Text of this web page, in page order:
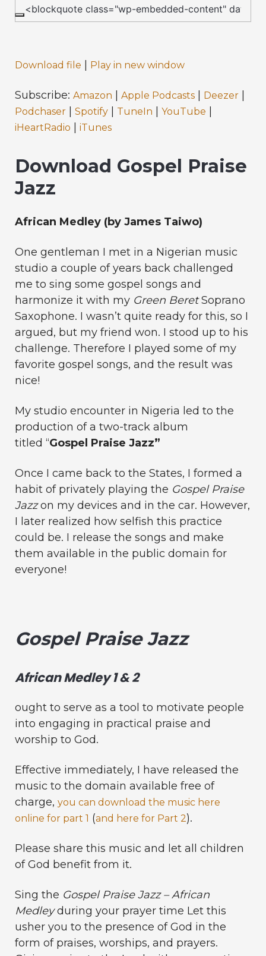
Download file | Play in new window
Subscribe: Amazon | Apple Podcasts | Deezer |
Podchaser | Spotify | TuneIn | YouTube |
iHeartRadio | iTunes
Download Gospel Praise
Jazz
African Medley (by James Taiwo)
One gentleman I met in a Nigerian music
studio a couple of years back challenged
me to sing some gospel songs and
harmonize it with my Green BeretSoprano
Saxophone. I wasn’t quite ready for this, so I
argued, but my friend won. I stood up to his
challenge. Therefore I played some of my
favorite gospel songs, and the result was
nice!
My studio encounter in Nigeria led to the
production of a two-track album
titled “Gospel Praise Jazz”
Once I came back to the States, I formed a
habit of privately playing the Gospel Praise
Jazzon my devices and in the car. However,
I later realized how selfish this practice
could be. I release the songs and make
them available in the public domain for
everyone!
Gospel Praise Jazz
African Medley 1 & 2
ought to serve as a tool to motivate people
into engaging in practical praise and
worship to God.
Effective immediately, I have released the
music to the domain available free of
charge, you can download the music here
online for part 1 (and here for Part 2).
Please share this music and let all children
of God benefit from it.
Sing the Gospel Praise Jazz – African
Medleyduring your prayer time Let this
usher you to the presence of God in the
form of praises, worships, and prayers.